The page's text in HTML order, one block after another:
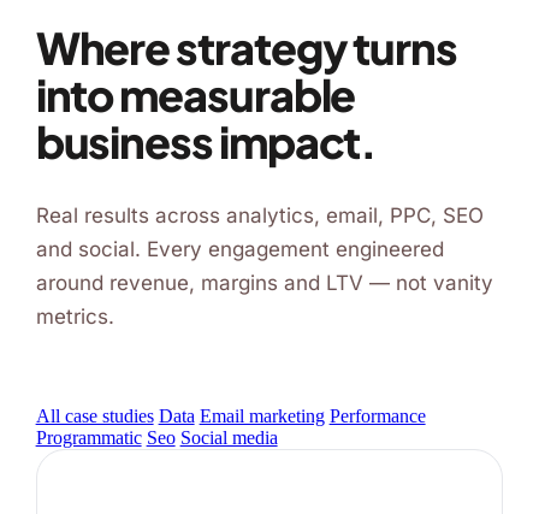
SEO Audit
GEO
Social Media
Client Portfolio
Blog
Where strategy turns
into measurable
business impact.
Real results across analytics, email, PPC, SEO
and social. Every engagement engineered
around revenue, margins and LTV — not vanity
metrics.
All case studies Data Email marketing Performance
Programmatic Seo Social media